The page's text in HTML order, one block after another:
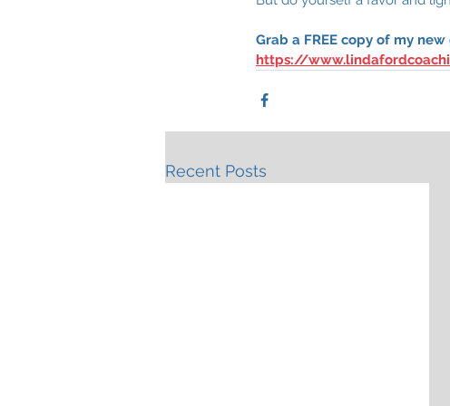
Grab a FREE copy of my
https://
Recent Posts